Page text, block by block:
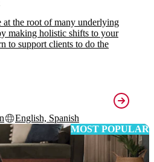
at the root of many underlying
making holistic shifts to your
to support clients to do the
English, Spanish
MOST POPULAR